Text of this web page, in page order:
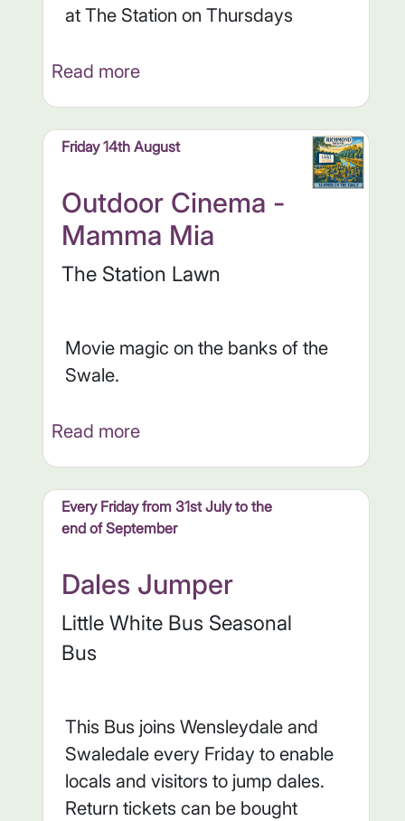
at The Station on Thursdays
Read more
Friday 14th August
Outdoor Cinema -
Mamma Mia
The Station Lawn
Movie magic on the banks of the
Swale.
Read more
Every Friday from 31st July to the
end of September
Dales Jumper
Little White Bus Seasonal
Bus
This Bus joins Wensleydale and
Swaledale every Friday to enable
locals and visitors to jump dales.
Return tickets can be bought